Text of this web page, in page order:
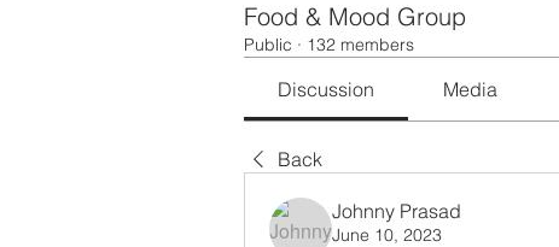
Food & Mood Group
Public · 132 members
Discussion Media
Back
Johnny Prasad
June 10, 2023